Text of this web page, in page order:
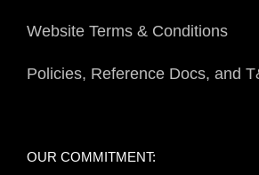
Website Terms & Conditions
Policies, Reference Docs, and
OUR COMMITMENT: